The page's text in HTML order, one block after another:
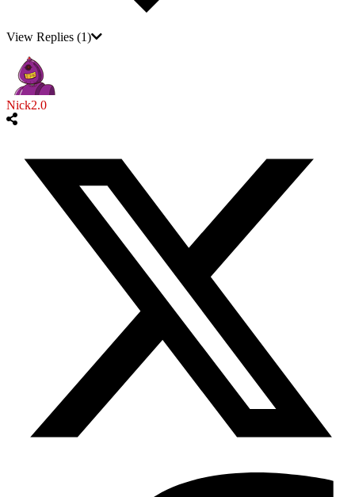
View Replies (1)
Nick2.0